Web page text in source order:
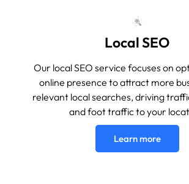
Local SEO
Our local SEO service focuses on
online presence to attract more
relevant local searches, driving
and foot traffic to your
Learn more